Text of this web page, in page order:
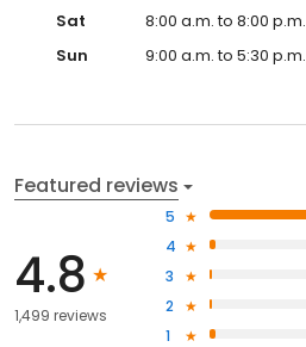
Sat
8:00 a.m. to 8:00 p.m.
Sun
9:00 a.m. to 5:30 p.m.
Featured reviews
4.8
1,499 reviews
5
4
3
2
1